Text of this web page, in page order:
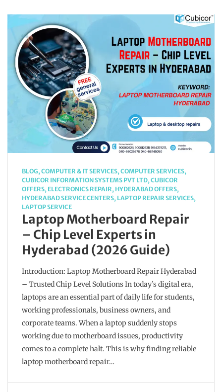
BLOG, COMPUTER & IT SERVICES, COMPUTER SERVICES,
CUBICOR INFORMATION SYSTEMS PVT LTD, CUBICOR
OFFERS, ELECTRONICS REPAIR, HYDERABAD OFFERS,
HYDERABAD SERVICE CENTERS, LAPTOP REPAIR SERVICES,
LAPTOP SERVICE
Laptop Motherboard Repair
– Chip Level Experts in
Hyderabad (2026 Guide)
Introduction: Laptop Motherboard Repair Hyderabad
– Trusted Chip Level Solutions In today’s digital era,
laptops are an essential part of daily life for students,
working professionals, business owners, and
corporate teams. When a laptop suddenly stops
working due to motherboard issues, productivity
comes to a complete halt. This is why finding reliable
laptop motherboard repair…